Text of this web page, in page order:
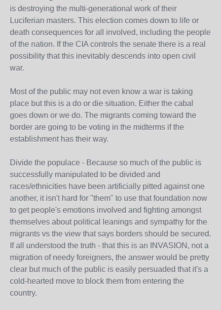
is destroying the multi-generational work of their
Luciferian masters. This election comes down to life or
death consequences for all involved, including the people
of the nation. If the CIA controls the senate there is a real
possibility that this inevitably descends into open civil
war.
Most of the public may not even know a war is taking
place but this is a do or die situation. Either the cabal
goes down or we do. The migrants coming toward the
border are going to be voting in the midterms if the
establishment has their way.
Divide the populace - Because so much of the public is
successfully manipulated to be divided and
races/ethnicities have been artificially pitted against one
another, it isn't hard for "them" to use that foundation now
to get people's emotions involved and fighting amongst
themselves about political leanings and sympathy for the
migrants vs the view that says borders should be secured.
If all understood the truth - that this is an INVASION, not a
migration of needy foreigners, the answer would be pretty
clear but much of the public is easily persuaded that it's a
cold-hearted move to block them from entering the
country.